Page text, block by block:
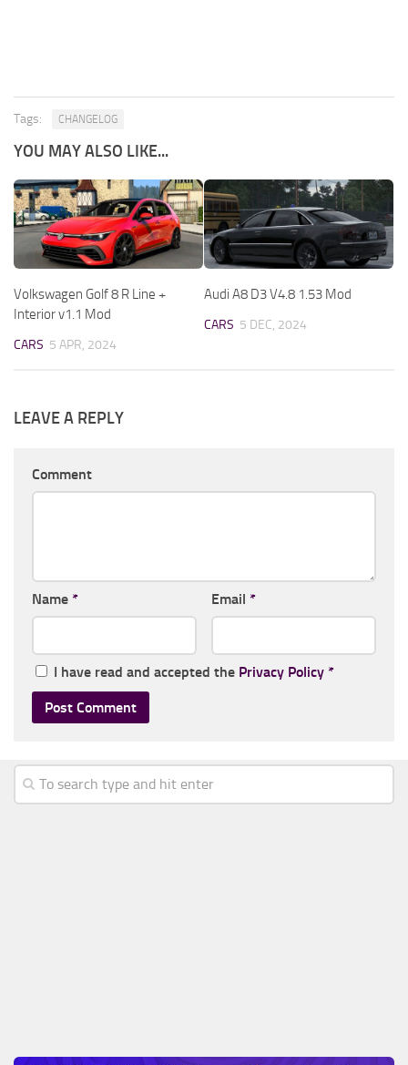
Tags: CHANGELOG
YOU MAY ALSO LIKE...
Volkswagen Golf 8 R Line +
Interior v1.1 Mod
CARS 5 APR, 2024
Audi A8 D3 V4.8 1.53 Mod
CARS 5 DEC, 2024
LEAVE A REPLY
Comment
Name * Email *
I have read and accepted the Privacy Policy *